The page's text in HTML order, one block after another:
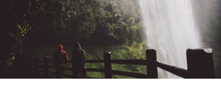
Willamette
Valley
State